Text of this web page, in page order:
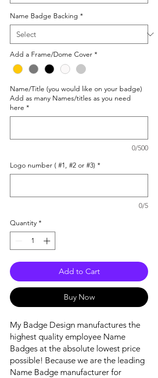
Name Badge Backing *
Add a Frame/Dome Cover *
Name/Title (you would like on your badge)
Add as many Names/titles as you need
here *
0/500
Logo number ( #1, #2 or #3) *
0/5
Quantity *
Add to Cart
Buy Now
My Badge Design manufactures the
highest quality employee Name
Badges at the absolute lowest price
possible! Because we are the leading
Name Badge manufacturer for